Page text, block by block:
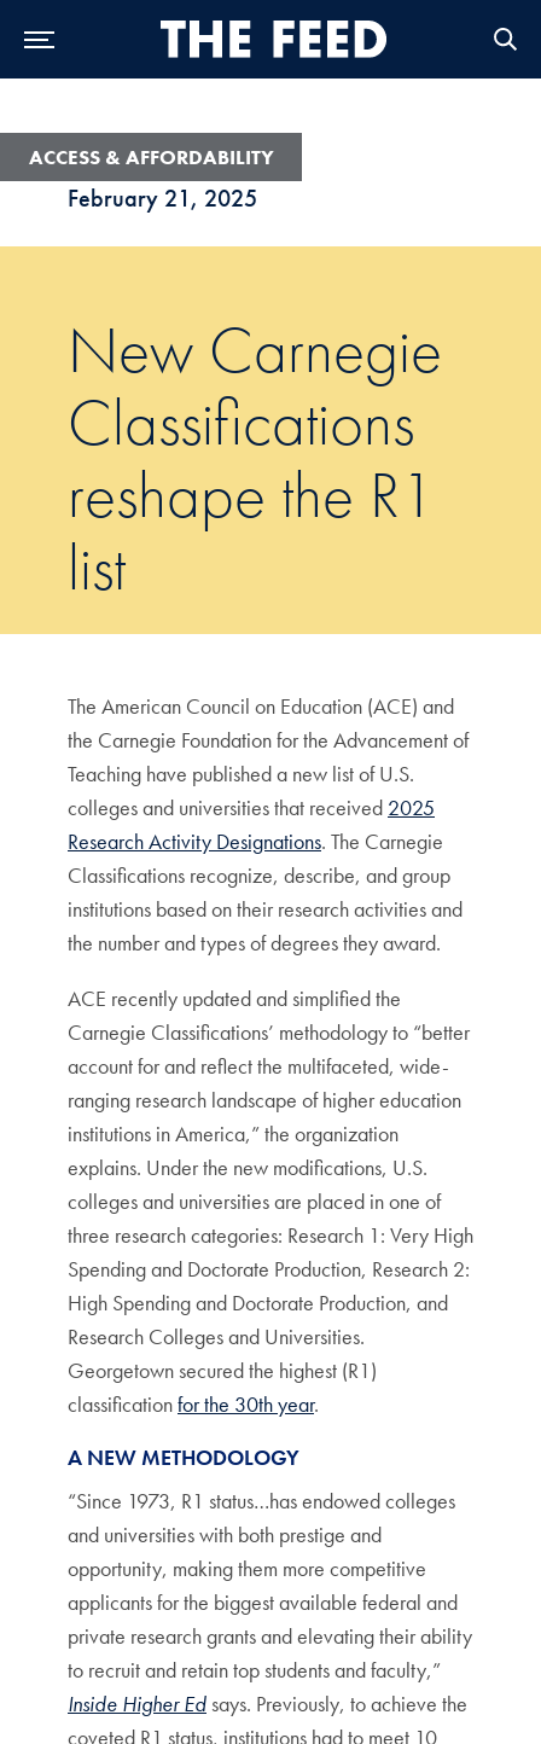
February 21, 2025
ACCESS & AFFORDABILITY
New Carnegie
Classifications
reshape the R1
list
The American Council on Education (ACE) and
the Carnegie Foundation for the Advancement of
Teaching have published a new list of U.S.
colleges and universities that received 2025
Research Activity Designations. The Carnegie
Classifications recognize, describe, and group
institutions based on their research activities and
the number and types of degrees they award.
ACE recently updated and simplified the
Carnegie Classifications’ methodology to “better
account for and reflect the multifaceted, wide-
ranging research landscape of higher education
institutions in America,” the organization
explains. Under the new modifications, U.S.
colleges and universities are placed in one of
three research categories: Research 1: Very High
Spending and Doctorate Production, Research 2:
High Spending and Doctorate Production, and
Research Colleges and Universities.
Georgetown secured the highest (R1)
classificationfor the 30th year.
A NEW METHODOLOGY
“Since 1973, R1 status…has endowed colleges
and universities with both prestige and
opportunity, making them more competitive
applicants for the biggest available federal and
private research grants and elevating their ability
to recruit and retain top students and faculty,”
Inside Higher Edsays. Previously, to achieve the
coveted R1 status, institutions had to meet 10